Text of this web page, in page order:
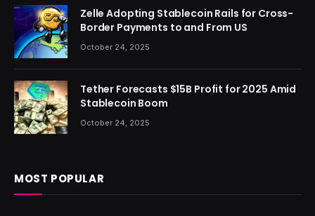
Zelle Adopting Stablecoin Rails for Cross-
Border Payments to and From US
October 24, 2025
Tether Forecasts $15B Profit for 2025 Amid
Stablecoin Boom
October 24, 2025
MOST POPULAR